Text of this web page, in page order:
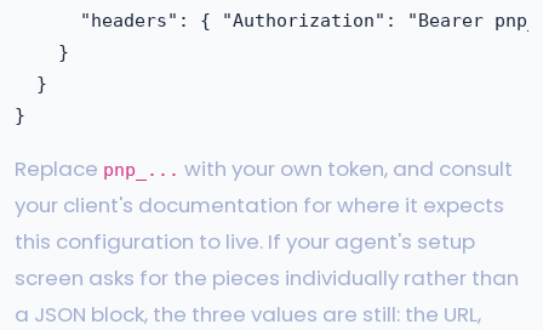
"headers": { "Authorization": "Bearer
    }
  }
Replace pnp_... with your own token, and consult
your client's documentation for where it expects
this configuration to live. If your agent's setup
screen asks for the pieces individually rather than
a JSON block, the three values are still: the URL,